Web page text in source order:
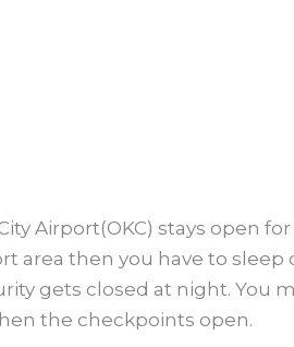
Airport(OKC) stays open
area then you have to
gets closed at night. You
the checkpoints open.